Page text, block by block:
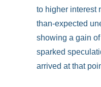
to higher interest
than-expected
showing a gain
sparked
arrived at that